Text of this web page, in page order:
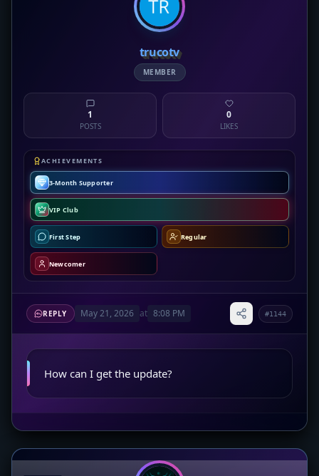
trucotv
MEMBER
1
POSTS
0
LIKES
ACHIEVEMENTS
3-Month Supporter
VIP Club
First Step Regular
Newcomer
REPLY May 21, 2026 at 8:08 PM #1144
How can I get the update?